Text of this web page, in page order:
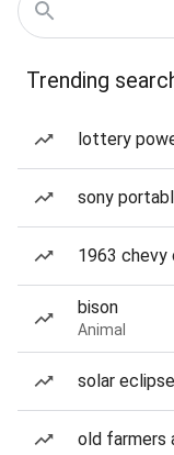
Trending
lottery
sony
1963
bison
Animal
solar
old farmers